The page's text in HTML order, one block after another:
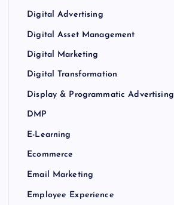
Digital Advertising
Digital Asset Management
Digital Marketing
Digital Transformation
Display & Programmatic Advertising
DMP
E-Learning
Ecommerce
Email Marketing
Employee Experience